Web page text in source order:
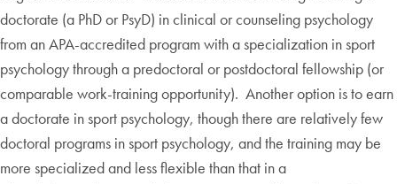
doctorate (a PhD or PsyD) in clinical or counseling psychology
from an APA-accredited program with a specialization in sport
psychology through a predoctoral or postdoctoral fellowship (or
comparable work-training opportunity). Another option is to earn
a doctorate in sport psychology, though there are relatively few
doctoral programs in sport psychology, and the training may be
more specialized and less flexible than that in a